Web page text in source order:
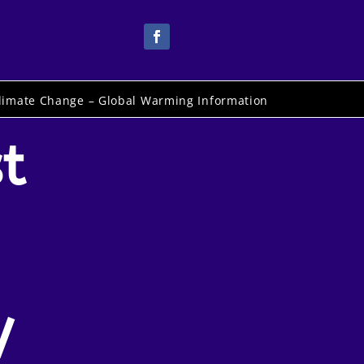
Change – Global Warming Information